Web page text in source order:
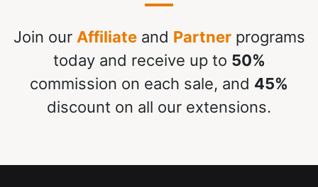
Join our Affiliateand Partnerprograms
today and receive up to 50%
commission on each sale, and 45%
discount on all our extensions.